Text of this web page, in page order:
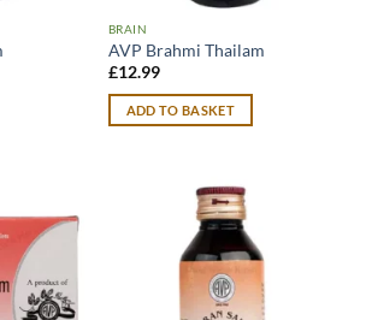
BRAIN
AVP Brahmi Thailam
£12.99
ADD TO BASKET